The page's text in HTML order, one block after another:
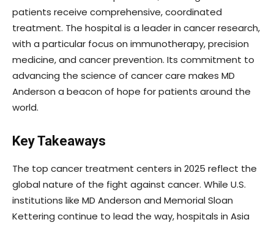
patients receive comprehensive, coordinated
treatment. The hospital is a leader in cancer research,
with a particular focus on immunotherapy, precision
medicine, and cancer prevention. Its commitment to
advancing the science of cancer care makes MD
Anderson a beacon of hope for patients around the
world.
Key Takeaways
The top cancer treatment centers in 2025 reflect the
global nature of the fight against cancer. While U.S.
institutions like MD Anderson and Memorial Sloan
Kettering continue to lead the way, hospitals in Asia